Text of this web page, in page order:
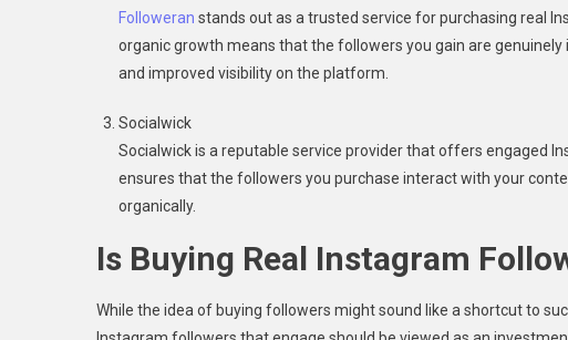
Followeran stands out as a trusted service for purchasing real
organic growth means that the followers you gain are
and improved visibility on the platform.
Socialwick
Socialwick is a reputable service provider that offers engaged
ensures that the followers you purchase interact with your
organically.
Is Buying Real Instagram
While the idea of buying followers might sound like a shortcut to